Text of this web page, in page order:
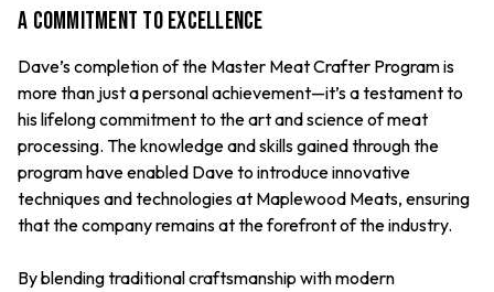
A Commitment to Excellence
Dave’s completion of the Master Meat Crafter Program is
more than just a personal achievement—it’s a testament to
his lifelong commitment to the art and science of meat
processing. The knowledge and skills gained through the
program have enabled Dave to introduce innovative
techniques and technologies at Maplewood Meats, ensuring
that the company remains at the forefront of the industry.
By blending traditional craftsmanship with modern